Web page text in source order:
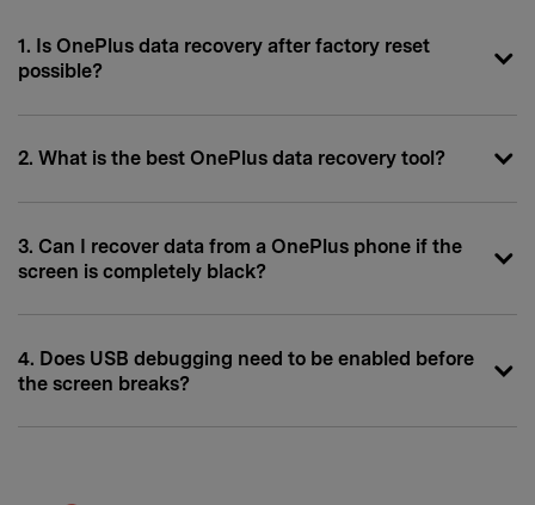
1. Is OnePlus data recovery after factory reset
possible?
2. What is the best OnePlus data recovery tool?
3. Can I recover data from a OnePlus phone if the
screen is completely black?
4. Does USB debugging need to be enabled before
the screen breaks?